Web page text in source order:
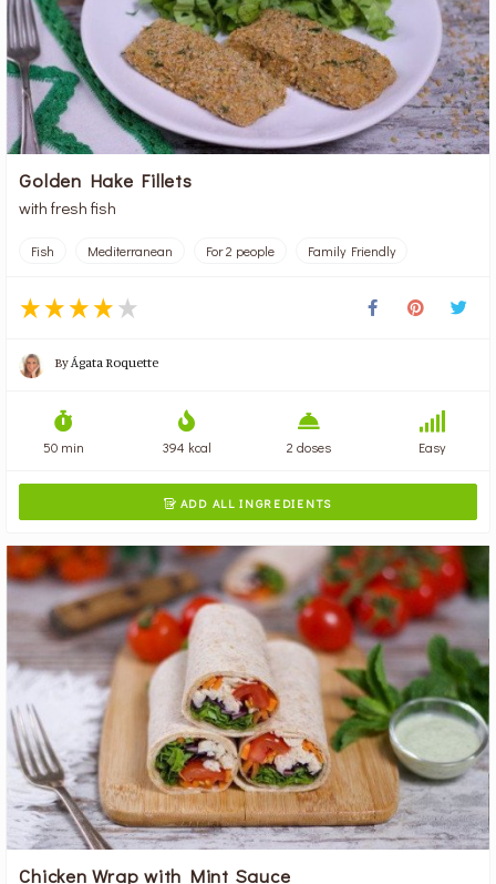
Golden Hake Fillets
with fresh fish
Fish Mediterranean For 2 people Family Friendly
ByÁgata Roquette
50 min 394 kcal 2 doses Easy
 ADD ALL INGREDIENTS
Chicken Wrap with Mint Sauce